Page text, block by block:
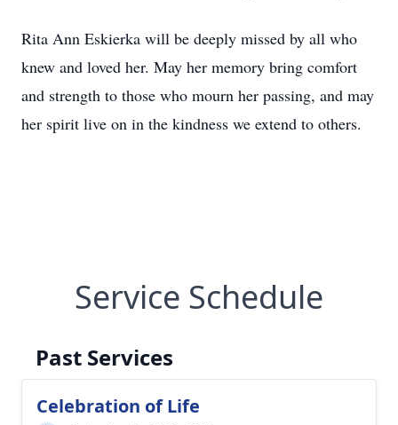
Rita Ann Eskierka will be deeply missed by all who
knew and loved her. May her memory bring comfort
and strength to those who mourn her passing, and may
her spirit live on in the kindness we extend to others.
Service Schedule
Past Services
Celebration of Life